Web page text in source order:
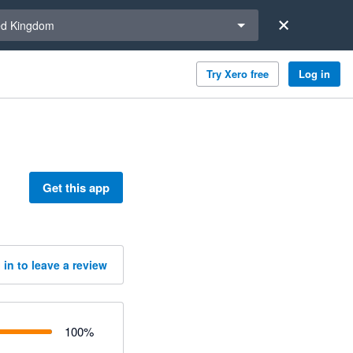
Kingdom
Try Xero free Log in
Get this app
in to leave a review
100%